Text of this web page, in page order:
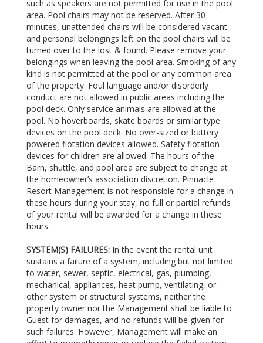
such as speakers are not permitted for use in the pool
area. Pool chairs may not be reserved. After 30
minutes, unattended chairs will be considered vacant
and personal belongings left on the pool chairs will be
turned over to the lost & found. Please remove your
belongings when leaving the pool area. Smoking of any
kind is not permitted at the pool or any common area
of the property. Foul language and/or disorderly
conduct are not allowed in public areas including the
pool deck. Only service animals are allowed at the
pool. No hoverboards, skate boards or similar type
devices on the pool deck. No over-sized or battery
powered flotation devices allowed. Safety flotation
devices for children are allowed. The hours of the
Barn, shuttle, and pool area are subject to change at
the homeowner’s association discretion. Pinnacle
Resort Management is not responsible for a change in
these hours during your stay, no full or partial refunds
of your rental will be awarded for a change in these
hours.
SYSTEM(S) FAILURES: In the event the rental unit
sustains a failure of a system, including but not limited
to water, sewer, septic, electrical, gas, plumbing,
mechanical, appliances, heat pump, ventilating, or
other system or structural systems, neither the
property owner nor the Management shall be liable to
Guest for damages, and no refunds will be given for
such failures. However, Management will make an